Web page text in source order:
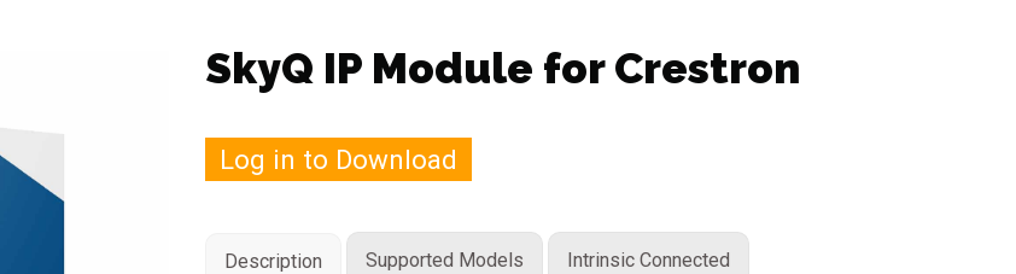
SkyQ IP Module for Crestron
Log in to Download
Description Supported Models Intrinsic Connected